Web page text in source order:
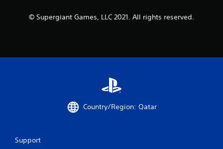
© Supergiant Games, LLC 2021. All rights reserved.
Country/Region: Qatar
Support